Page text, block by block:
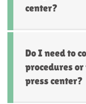
center?
Do I need to
procedures or
press center?